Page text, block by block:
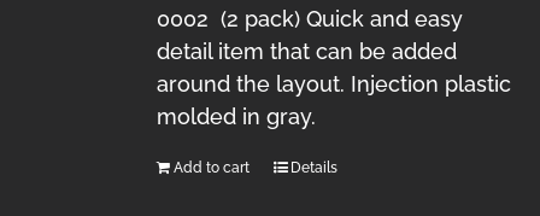
0002 (2 pack) Quick and easy
detail item that can be added
around the layout. Injection plastic
molded in gray.
Add to cart Details